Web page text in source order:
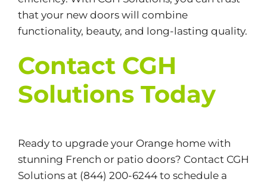
that your new doors will combine
functionality, beauty, and long-lasting quality.
Contact CGH
Solutions Today
Ready to upgrade your Orange home with
stunning French or patio doors? Contact CGH
Solutionsat (844) 200-6244 to schedule a